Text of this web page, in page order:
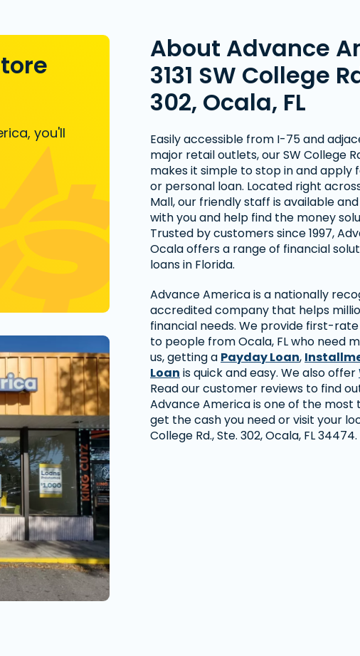
you'll
About Advance
3131 SW College
302, Ocala, FL
Easily accessible from I-75 and
major retail outlets, our SW College
makes it simple to stop in and apply
or personal loan. Located right
Mall, our friendly staff is available
with you and help find the money
Trusted by customers since 1997,
Ocala offers a range of financial
loans in Florida.
Advance America is a nationally
accredited company that helps
financial needs. We provide first-
to people from Ocala, FL who need
us, getting a Payday Loan,
Loan is quick and easy. We also offer
Read our customer reviews to find
Advance America is one of the
get the cash you need or visit your
College Rd., Ste. 302, Ocala, FL 34474.